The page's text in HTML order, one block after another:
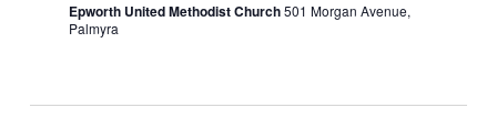
Epworth United Methodist Church501 Morgan Avenue,
Palmyra